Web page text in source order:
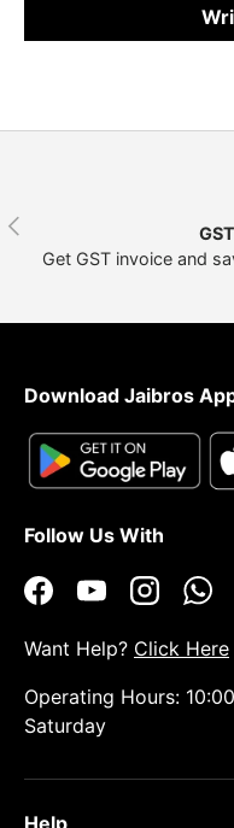
Previous
Get GST invoice and
Download Jaibros
Follow Us With
FacebookYouTubeInstagram
Want Help? Click Here
Operating Hours:
Saturday